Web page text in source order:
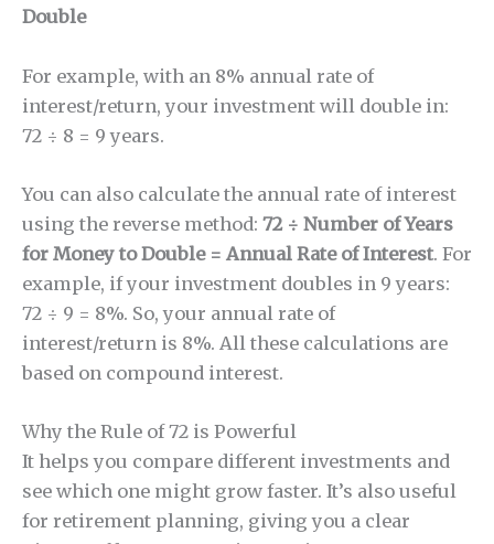
Double
For example, with an 8% annual rate of
interest/return, your investment will double in:
72 ÷ 8 = 9 years.
You can also calculate the annual rate of interest
using the reverse method: 72 ÷ Number of Years
for Money to Double = Annual Rate of Interest. For
example, if your investment doubles in 9 years:
72 ÷ 9 = 8%. So, your annual rate of
interest/return is 8%. All these calculations are
based on compound interest.
Why the Rule of 72 is Powerful
It helps you compare different investments and
see which one might grow faster. It’s also useful
for retirement planning, giving you a clear